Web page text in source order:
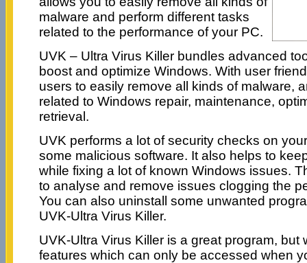
malware and perform different tasks
related to the performance of your PC.
UVK – Ultra Virus Killer bundles advanced
boost and optimize Windows. With user
users to easily remove all kinds of malware,
related to Windows repair, maintenance,
retrieval.
UVK performs a lot of security checks on
some malicious software. It also helps to
while fixing a lot of known Windows issues.
to analyse and remove issues clogging the
You can also uninstall some unwanted
UVK-Ultra Virus Killer.
UVK-Ultra Virus Killer is a great program, but
features which can only be accessed when